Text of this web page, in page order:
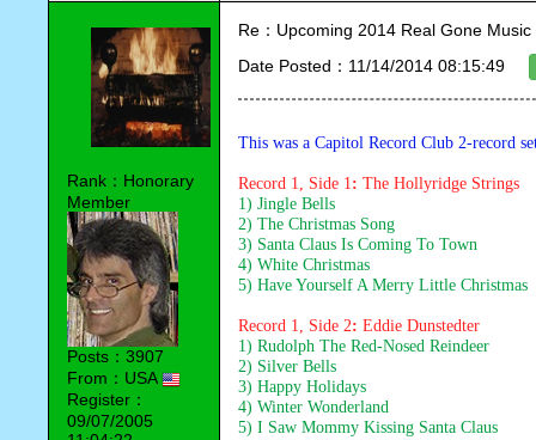
Rank：Honorary
Member
Posts：3907
From：USA
Register：
09/07/2005
Re：Upcoming 2014 Real Gone
Date Posted：11/14/2014 08:15:49
This was a Capitol Record Club 2-record
Record 1, Side 1: The Hollyridge Strings
1) Jingle Bells
2) The Christmas Song
3) Santa Claus Is Coming To Town
4) White Christmas
5) Have Yourself A Merry Little Christmas
Record 1, Side 2: Eddie Dunstedter
1) Rudolph The Red-Nosed Reindeer
2) Silver Bells
3) Happy Holidays
4) Winter Wonderland
5) I Saw Mommy Kissing Santa Claus